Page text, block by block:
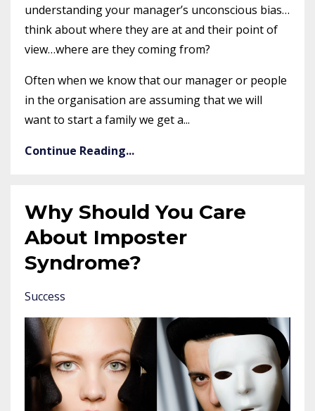
understanding your manager’s unconscious bias…
think about where they are at and their point of
view…where are they coming from?
Often when we know that our manager or people
in the organisation are assuming that we will
want to start a family we get a...
Continue Reading...
Why Should You Care
About Imposter
Syndrome?
Success